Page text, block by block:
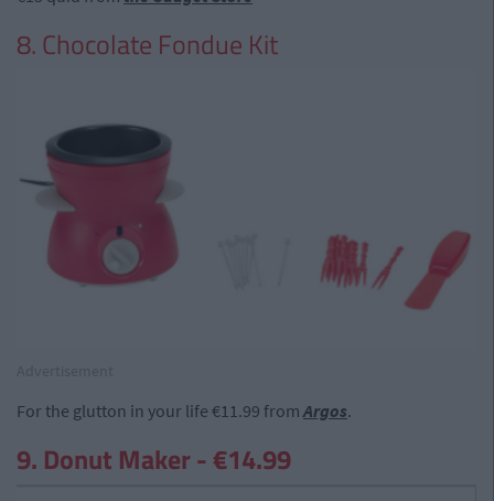
8. Chocolate Fondue Kit
For the glutton in your life €11.99 fromArgos.
9. Donut Maker - €14.99